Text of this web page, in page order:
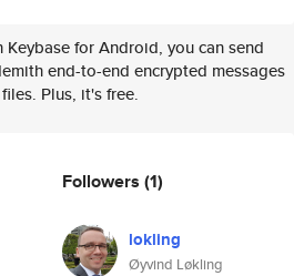
Keybase for Android, you can send
end-to-end encrypted messages
Plus, it's free.
Followers (1)
lokling
Øyvind Løkling